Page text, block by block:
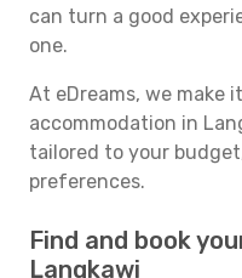
can turn a good
one.
At eDreams, we make
accommodation in
tailored to your
preferences.
Find and book
Langkawi